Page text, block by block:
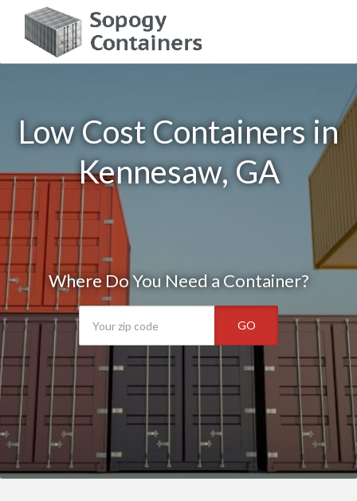
Low Cost Containers in
Kennesaw, GA
Where Do You Need a Container?
GO